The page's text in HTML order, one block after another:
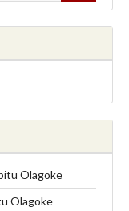
Olagoke
Olagoke